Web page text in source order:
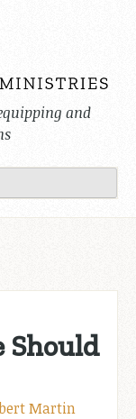
and
Should
Martin